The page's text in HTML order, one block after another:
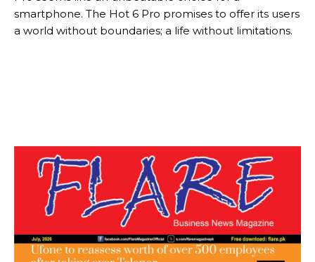
smartphone. The Hot 6 Pro promises to offer its users
a world without boundaries; a life without limitations.